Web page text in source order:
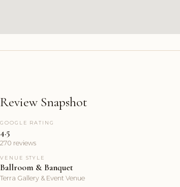
Review Snapshot
GOOGLE RATING
4.5
270 reviews
VENUE STYLE
Ballroom & Banquet
Terra Gallery & Event Venue